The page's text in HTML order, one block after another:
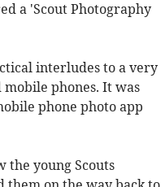
a 'Scout Photography
interludes to a very
phones. It was
phone photo app
the young Scouts